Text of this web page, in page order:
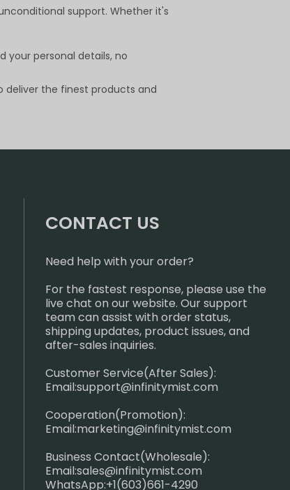
support. Whether it's
personal details, no
deliver the finest products and
CONTACT US
Need help with your order?
For the fastest response, please use the
live chat on our website. Our support
team can assist with order status,
shipping updates, product issues, and
after-sales inquiries.
Customer Service(After Sales):
Email:support@infinitymist.com
Cooperation(Promotion):
Email:marketing@infinitymist.com
Business Contact(Wholesale):
Email:sales@infinitymist.com
WhatsApp:+1(603)661-4290